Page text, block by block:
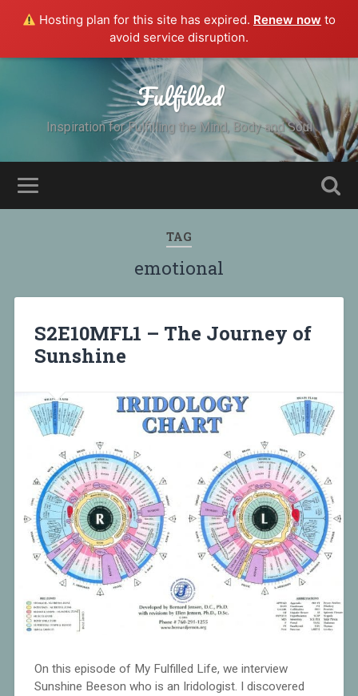
Hosting plan for this site has expired. Renew now to
avoid service disruption.
Fulfilled
Inspiration for Fulfilling the Mind, Body and Soul
TAG
emotional
S2E10MFL1 – The Journey of
Sunshine
On this episode of My Fulfilled Life, we interview
Sunshine Beeson who is an Iridologist. I discovered